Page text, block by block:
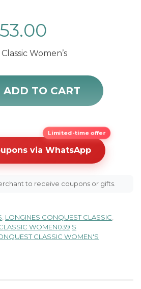
Women’s
Classic Black Dial & Diamonds
ADD TO CART
Limited-time offer
via WhatsApp
to receive coupons or gifts.
LONGINES CONQUEST CLASSIC
WOMEN039;S
CLASSIC WOMEN'S